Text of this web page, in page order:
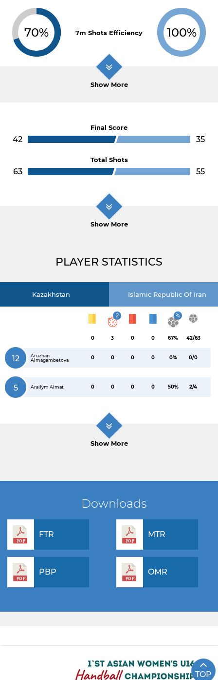
70% 7m Shots Efficiency 100%
Show More
Final Score
42 35
Total Shots
63 55
Show More
PLAYER STATISTICS
Kazakhstan Islamic Republic Of Iran
0
2
3 0 0
%
67% 42/63
12
Aruzhan
Almagambetova
0 0 0 0 0% 0/0
5 Arailym Almat 0 0 0 0 50% 2/4
Show More
Downloads
FTR MTR
PBP OMR
TOP